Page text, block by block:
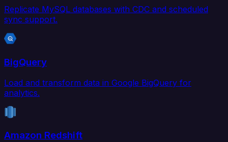
Replicate MySQL databases with CDC and scheduled
sync support.
BigQuery
Load and transform data in Google BigQuery for
analytics.
Amazon Redshift